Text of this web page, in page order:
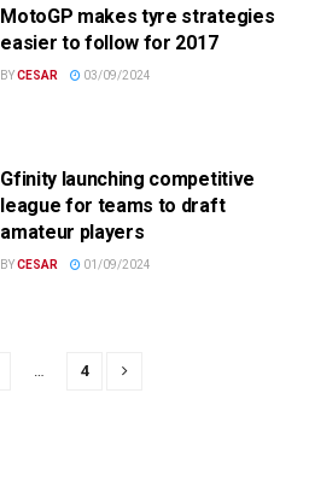
MotoGP makes tyre strategies
easier to follow for 2017
BYCESAR 03/09/2024
Gfinity launching competitive
league for teams to draft
amateur players
BYCESAR 01/09/2024
… 4